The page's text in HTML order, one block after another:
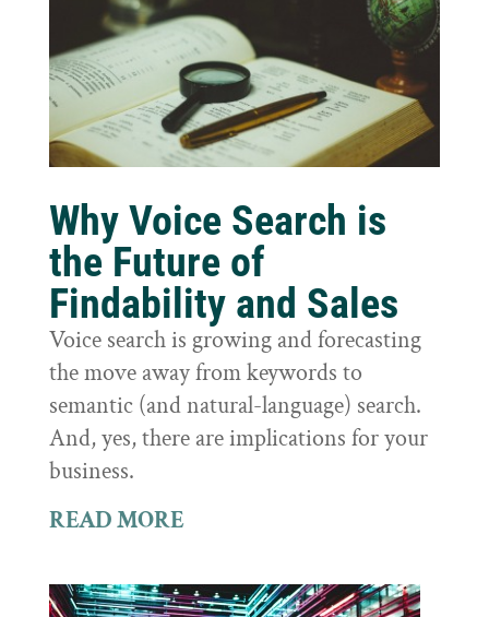
Why Voice Search is
the Future of
Findability and Sales
Voice search is growing and forecasting
the move away from keywords to
semantic (and natural-language) search.
And, yes, there are implications for your
business.
READ MORE